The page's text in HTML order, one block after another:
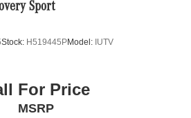
Sport
Stock: H519445PModel: IUTV
For Price
MSRP